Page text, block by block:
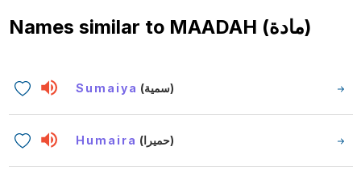
Names similar to MAADAH (مادة)
Sumaiya (سمية)
Humaira (حميرا)